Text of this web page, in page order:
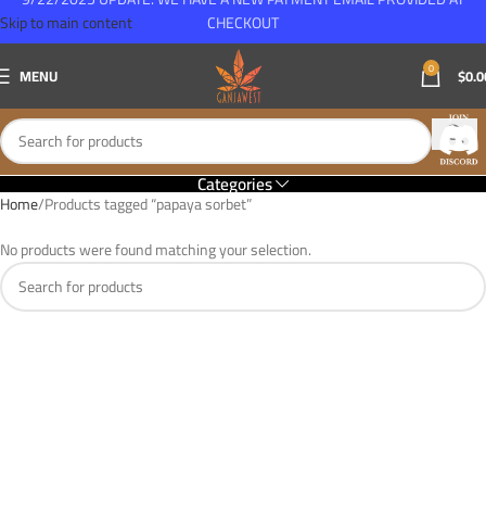
Skip to main content
MENU 0 $
Categories
Home Products tagged “papaya sorbet”
No products were found matching your selection.
CHECKOUT